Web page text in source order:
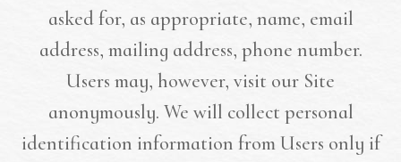
asked for, as appropriate, name, email
address, mailing address, phone number.
Users may, however, visit our Site
anonymously. We will collect personal
identification information from Users only if